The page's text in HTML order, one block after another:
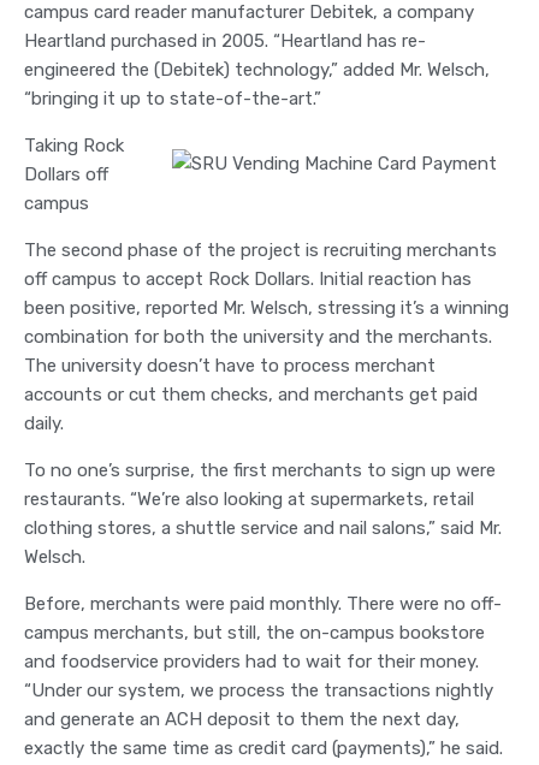
campus card reader manufacturer Debitek, a company
Heartland purchased in 2005. “Heartland has re-
engineered the (Debitek) technology,” added Mr. Welsch,
“bringing it up to state-of-the-art.”
Taking Rock
Dollars off
campus
The second phase of the project is recruiting merchants
off campus to accept Rock Dollars. Initial reaction has
been positive, reported Mr. Welsch, stressing it’s a winning
combination for both the university and the merchants.
The university doesn’t have to process merchant
accounts or cut them checks, and merchants get paid
daily.
To no one’s surprise, the first merchants to sign up were
restaurants. “We’re also looking at supermarkets, retail
clothing stores, a shuttle service and nail salons,” said Mr.
Welsch.
Before, merchants were paid monthly. There were no off-
campus merchants, but still, the on-campus bookstore
and foodservice providers had to wait for their money.
“Under our system, we process the transactions nightly
and generate an ACH deposit to them the next day,
exactly the same time as credit card (payments),” he said.